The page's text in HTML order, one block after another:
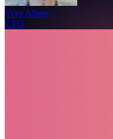
Yves Albers
CTO